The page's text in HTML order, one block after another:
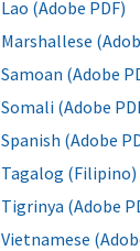
Lao (Adobe PDF)
Marshallese
Samoan (Adobe
Somali (Adobe
Spanish (Adobe
Tagalog (Filipino)
Tigrinya (Adobe
Vietnamese